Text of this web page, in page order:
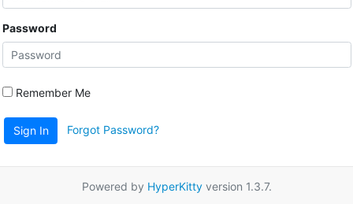
Password
Remember Me
Sign In Forgot Password?
Powered by HyperKittyversion 1.3.7.